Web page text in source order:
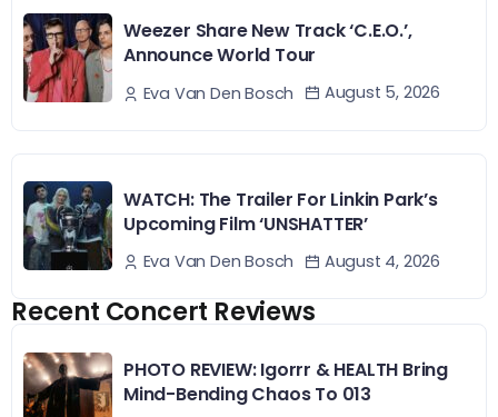
Weezer Share New Track ‘C.E.O.’,
Announce World Tour
Eva Van Den Bosch August 5, 2026
WATCH: The Trailer For Linkin Park’s
Upcoming Film ‘UNSHATTER’
Eva Van Den Bosch August 4, 2026
Recent Concert Reviews
PHOTO REVIEW: Igorrr & HEALTH Bring
Mind-Bending Chaos To 013